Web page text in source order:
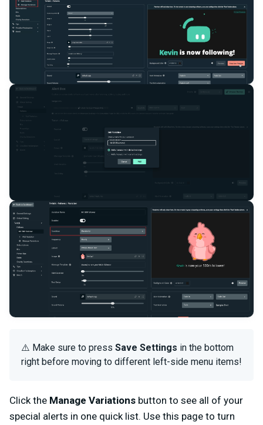
⚠️ Make sure to press Save Settings in the bottom
right before moving to different left-side menu items!
Click the Manage Variations button to see all of your
special alerts in one quick list. Use this page to turn